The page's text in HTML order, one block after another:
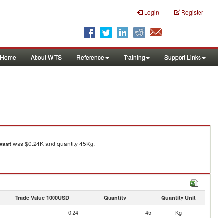
Login Register
Home About WITS Reference Training Support Links
was $0.24K and quantity 45Kg.
Trade Value 1000USD Quantity Quantity Unit
0.24 45
Kg